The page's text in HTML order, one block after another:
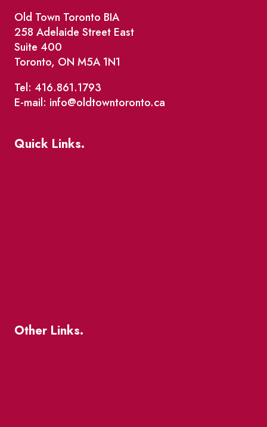
Old Town Toronto BIA
258 Adelaide Street East
Suite 400
Toronto, ON M5A 1N1
Tel: 416.861.1793
E-mail: info@oldtowntoronto.ca
Quick Links.
Other Links.